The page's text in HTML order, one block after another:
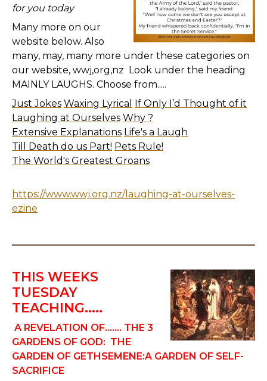
for you today
Many more on our
website below. Also
many, may, many more under these categories on
our website, wwj,org,nz Look under the heading
MAINLY LAUGHS. Choose from.....
Just Jokes Waxing Lyrical If Only I’d Thought of it
Laughing at Ourselves Why ?
Extensive Explanations Life's a Laugh
Till Death do us Part! Pets Rule!
The World's Greatest Groans
https://www.wwj.org.nz/laughing-at-ourselves-
ezine
THIS WEEKS
TUESDAY
TEACHING.....
A REVELATION OF....... THE 3
GARDENS OF GOD: THE
GARDEN OF GETHSEMENE:A GARDEN OF SELF-
SACRIFICE